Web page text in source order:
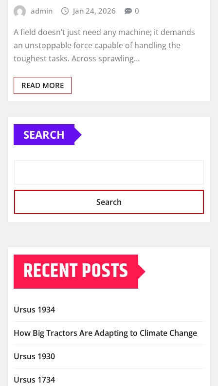
admin Jan 24, 2026 0
A field doesn’t just need any machine; it demands
an unstoppable force capable of handling the
toughest tasks. Across sprawling…
READ MORE
SEARCH
Search
RECENT POSTS
Ursus 1934
How Big Tractors Are Adapting to Climate Change
Ursus 1930
Ursus 1734